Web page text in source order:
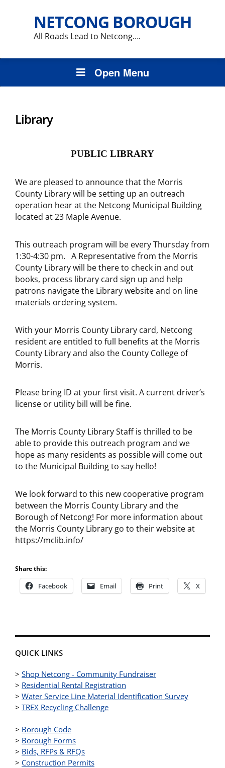
NETCONG BOROUGH
All Roads Lead to Netcong….
Open Menu
QUICK LINKS
> Shop Netcong - Community Fundraiser
> Residential Rental Registration
> Water Service Line Material Identification Survey
> TREX Recycling Challenge
> Borough Code
> Borough Forms
> Bids, RFPs & RFQs
> Construction Permits
Library
PUBLIC LIBRARY
We are pleased to announce that the Morris
County Library will be setting up an outreach
operation hear at the Netcong Municipal Building
located at 23 Maple Avenue.
This outreach program will be every Thursday from
1:30-4:30 pm. A Representative from the Morris
County Library will be there to check in and out
books, process library card sign up and help
patrons navigate the Library website and on line
materials ordering system.
With your Morris County Library card, Netcong
resident are entitled to full benefits at the Morris
County Library and also the County College of
Morris.
Please bring ID at your first visit. A current driver’s
license or utility bill will be fine.
The Morris County Library Staff is thrilled to be
able to provide this outreach program and we
hope as many residents as possible will come out
to the Municipal Building to say hello!
We look forward to this new cooperative program
between the Morris County Library and the
Borough of Netcong! For more information about
the Morris County Library go to their website at
https://mclib.info/
Share this:
Facebook Email Print X